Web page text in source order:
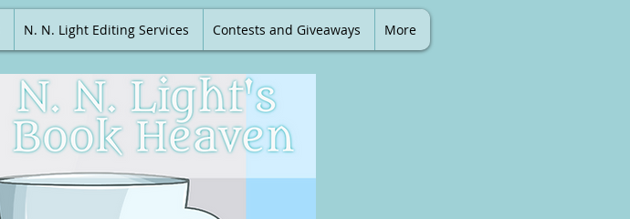
N. N. Light Editing Services Contests and Giveaways More